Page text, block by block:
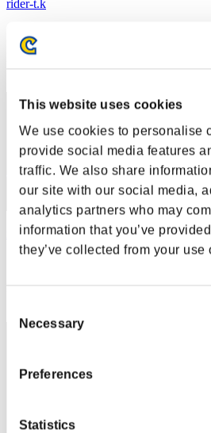
This website uses cookies
We use cookies to personalise
provide social media features
traffic. We also share
our site with our social media,
analytics partners who may
information that you’ve
they’ve collected from your use
Selection
Necessary
Preferences
Statistics
rider-t.k
Rank
1
masaki826z
Score:Lv:1/03'03"65
Rank